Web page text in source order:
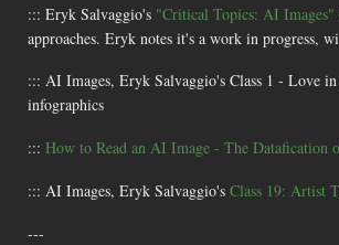
::: Eryk Salvaggio's "Critical Topics: AI Images"
approaches. Eryk notes it's a work in progress,
::: AI Images, Eryk Salvaggio's Class 1 - Love
infographics
::: How to Read an AI Image - The Datafication
::: AI Images, Eryk Salvaggio's Class 19: Artist
---